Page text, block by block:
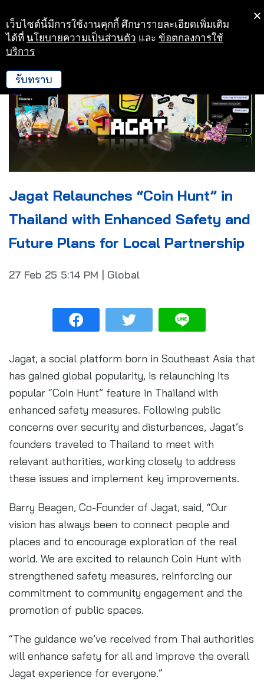
Skip
to
Jagat Relaunches “Coin Hunt” in
Thailand with Enhanced Safety and
Future Plans for Local Partnership
27 Feb 25 5:14 PM | Global
Jagat, a social platform born in Southeast Asia that
has gained global popularity, is relaunching its
popular “Coin Hunt” feature in Thailand with
enhanced safety measures. Following public
concerns over security and disturbances, Jagat’s
founders traveled to Thailand to meet with
relevant authorities, working closely to address
these issues and implement key improvements.
Barry Beagen, Co-Founder of Jagat, said, “Our
vision has always been to connect people and
places and to encourage exploration of the real
world. We are excited to relaunch Coin Hunt with
strengthened safety measures, reinforcing our
commitment to community engagement and the
promotion of public spaces.
“The guidance we’ve received from Thai authorities
will enhance safety for all and improve the overall
Jagat experience for everyone.”
เว็บไซต์นี้มีการใช้งานคุกกี้ ศึกษารายละเอียดเพิ่มเติม
ได้ที่ นโยบายความเป็นส่วนตัว และ ข้อตกลงการใช้
บริการ
รับทราบ